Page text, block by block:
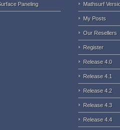
Paneling Mathsurf
My Posts
Our Resellers
Register
Release 4.0
Release 4.1
Release 4.2
Release 4.3
Release 4.4